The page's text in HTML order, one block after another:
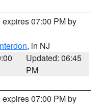
expires 07:00 PM by
, in NJ
Updated: 06:45
PM
expires 07:00 PM by